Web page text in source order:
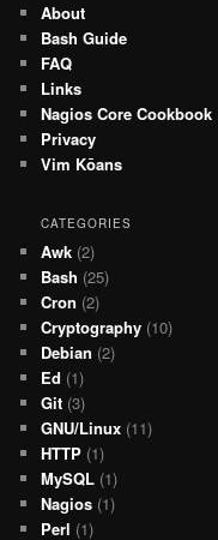
About
Bash Guide
FAQ
Links
Nagios Core Cookbook
Privacy
Vim Kōans
CATEGORIES
Awk (2)
Bash (25)
Cron (2)
Cryptography (10)
Debian (2)
Ed (1)
Git (3)
GNU/Linux (11)
HTTP (1)
MySQL (1)
Nagios (1)
Perl (1)